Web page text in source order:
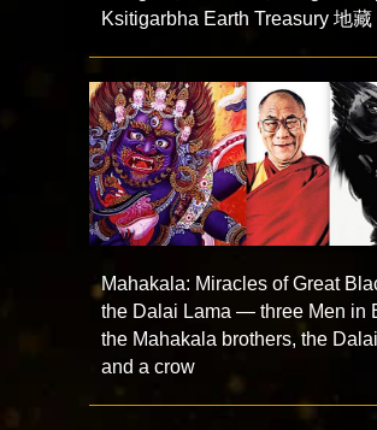
Ksitigarbha Earth Treasury 地藏
Mahakala: Miracles of Great
the Dalai Lama — three Men in
the Mahakala brothers, the
and a crow